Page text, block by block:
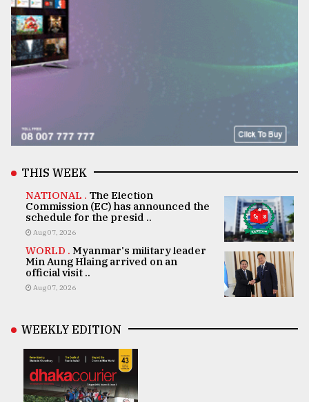
THIS WEEK
NATIONAL . The Election
Commission (EC) has announced the
schedule for the presid ..
Aug 07, 2026
WORLD . Myanmar's military leader
Min Aung Hlaing arrived on an
official visit ..
Aug 07, 2026
WEEKLY EDITION